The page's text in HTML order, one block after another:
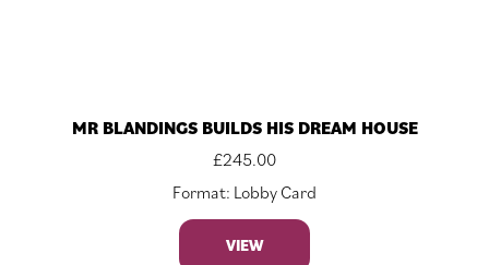
MR BLANDINGS BUILDS HIS DREAM HOUSE
£245.00
Format: Lobby Card
VIEW